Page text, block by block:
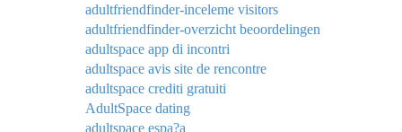
adultfriendfinder-inceleme visitors
adultfriendfinder-overzicht beoordelingen
adultspace app di incontri
adultspace avis site de rencontre
adultspace crediti gratuiti
AdultSpace dating
adultspace espa?a